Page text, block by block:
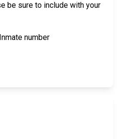
be sure to include with your
number